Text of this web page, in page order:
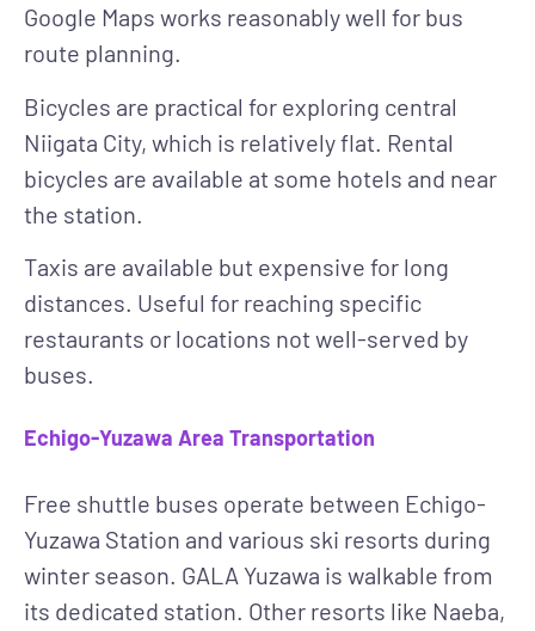
Google Maps works reasonably well for bus
route planning.
Bicycles are practical for exploring central
Niigata City, which is relatively flat. Rental
bicycles are available at some hotels and near
the station.
Taxis are available but expensive for long
distances. Useful for reaching specific
restaurants or locations not well-served by
buses.
Echigo-Yuzawa Area Transportation
Free shuttle buses operate between Echigo-
Yuzawa Station and various ski resorts during
winter season. GALA Yuzawa is walkable from
its dedicated station. Other resorts like Naeba,